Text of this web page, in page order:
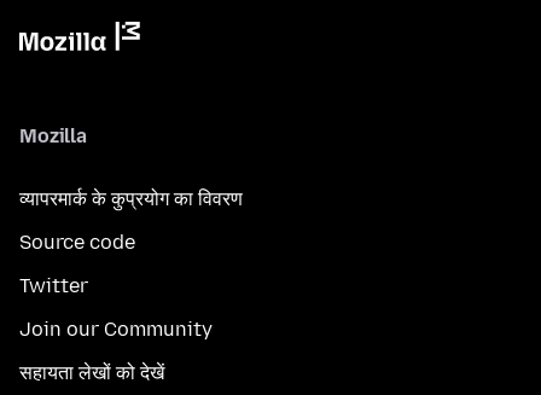
Mozilla
व्यापरमार्क के कुप्रयोग का विवरण
Source code
Twitter
Join our Community
सहायता लेखों को देखें